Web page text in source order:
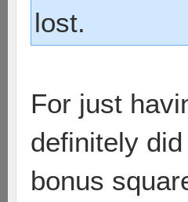
lost.
For just
definitely
bonus